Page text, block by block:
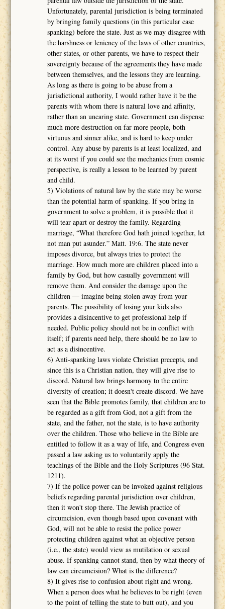
Unfortunately, parental jurisdiction is being terminated
by bringing family questions (in this particular case
spanking) before the state. Just as we may disagree with
the harshness or leniency of the laws of other countries,
other states, or other parents, we have to respect their
sovereignty because of the agreements they have made
between themselves, and the lessons they are learning.
As long as there is going to be abuse from a
jurisdictional authority, I would rather have it be the
parents with whom there is natural love and affinity,
rather than an uncaring state. Government can dispense
much more destruction on far more people, both
virtuous and sinner alike, and is hard to keep under
control. Any abuse by parents is at least localized, and
at its worst if you could see the mechanics from cosmic
perspective, is really a lesson to be learned by parent
and child.
5) Violations of natural law by the state may be worse
than the potential harm of spanking. If you bring in
government to solve a problem, it is possible that it
will tear apart or destroy the family. Regarding
marriage, “What therefore God hath joined together, let
not man put asunder.” Matt. 19:6. The state never
imposes divorce, but always tries to protect the
marriage. How much more are children placed into a
family by God, but how casually government will
remove them. And consider the damage upon the
children ― imagine being stolen away from your
parents. The possibility of losing your kids also
provides a disincentive to get professional help if
needed. Public policy should not be in conflict with
itself; if parents need help, there should be no law to
act as a disincentive.
6) Anti-spanking laws violate Christian precepts, and
since this is a Christian nation, they will give rise to
discord. Natural law brings harmony to the entire
diversity of creation; it doesn't create discord. We have
seen that the Bible promotes family, that children are to
be regarded as a gift from God, not a gift from the
state, and the father, not the state, is to have authority
over the children. Those who believe in the Bible are
entitled to follow it as a way of life, and Congress even
passed a law asking us to voluntarily apply the
teachings of the Bible and the Holy Scriptures (96 Stat.
1211).
7) If the police power can be invoked against religious
beliefs regarding parental jurisdiction over children,
then it won't stop there. The Jewish practice of
circumcision, even though based upon covenant with
God, will not be able to resist the police power
protecting children against what an objective person
(i.e., the state) would view as mutilation or sexual
abuse. If spanking cannot stand, then by what theory of
law can circumcision? What is the difference?
8) It gives rise to confusion about right and wrong.
When a person does what he believes to be right (even
to the point of telling the state to butt out), and you